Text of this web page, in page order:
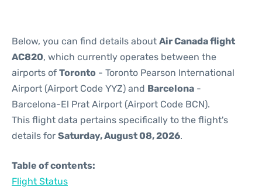
Below, you can find details about Air Canada flight
AC820, which currently operates between the
airports of Toronto - Toronto Pearson International
Airport (Airport Code YYZ) and Barcelona -
Barcelona-El Prat Airport (Airport Code BCN).
This flight data pertains specifically to the flight's
details for Saturday, August 08, 2026.
Table of contents:
Flight Status